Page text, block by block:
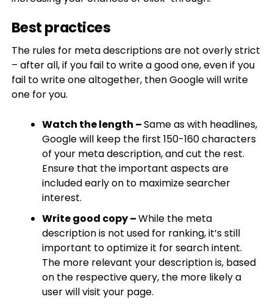
Best practices
The rules for meta descriptions are not overly strict
– after all, if you fail to write a good one, even if you
fail to write one altogether, then Google will write
one for you.
Watch the length –Same as with headlines,
Google will keep the first 150-160 characters
of your meta description, and cut the rest.
Ensure that the important aspects are
included early on to maximize searcher
interest.​
Write good copy –While the meta
description is not used for ranking, it’s still
important to optimize it for search intent.
The more relevant your description is, based
on the respective query, the more likely a
user will visit your page.